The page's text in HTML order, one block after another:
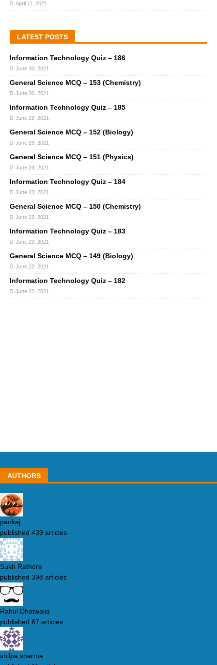
April 11, 2021
LATEST POSTS
Information Technology Quiz – 186
June 30, 2021
General Science MCQ – 153 (Chemistry)
June 30, 2021
Information Technology Quiz – 185
June 29, 2021
General Science MCQ – 152 (Biology)
June 29, 2021
General Science MCQ – 151 (Physics)
June 24, 2021
Information Technology Quiz – 184
June 23, 2021
General Science MCQ – 150 (Chemistry)
June 23, 2021
Information Technology Quiz – 183
June 23, 2021
General Science MCQ – 149 (Biology)
June 22, 2021
Information Technology Quiz – 182
June 22, 2021
AUTHORS
pankaj
published 439 articles
Sukh Rathore
published 398 articles
Rahul Dhatwalia
published 67 articles
shilpa sharma